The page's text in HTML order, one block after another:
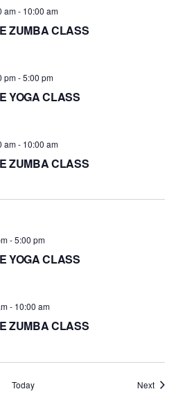
ZUMBA CLASS
am- 10:00 am
YOGA CLASS
pm-5:00 pm
ZUMBA CLASS
am- 10:00 am
YOGA CLASS
-5:00 pm
ZUMBA CLASS
- 10:00 am
Today Next